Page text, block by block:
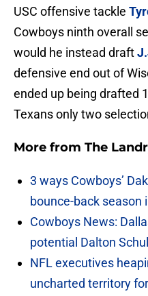
USC offensive tackle
Cowboys ninth overall
would he instead draft
defensive end out of
ended up being drafted
Texans only two
More from The
3 ways Cowboys’
bounce-back season
Cowboys News:
potential Dalton
NFL executives
uncharted territory